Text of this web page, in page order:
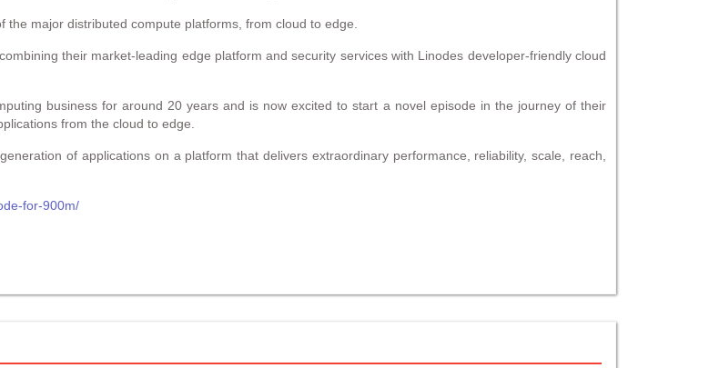
major distributed compute platforms, from cloud to edge.
their market-leading edge platform and security services with Linodes developer-friendly cloud
business for around 20 years and is now excited to start a novel episode in the journey of their
from the cloud to edge.
of applications on a platform that delivers extraordinary performance, reliability, scale, reach,
for-900m/